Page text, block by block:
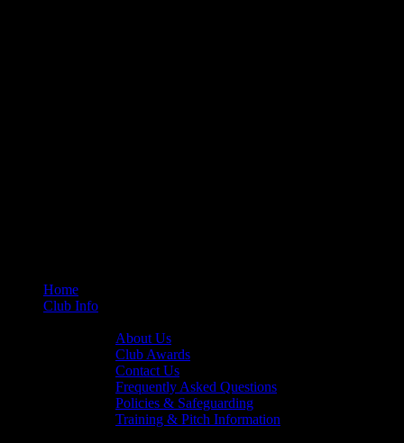
Home
Club Info
About Us
Club Awards
Contact Us
Frequently Asked Questions
Policies & Safeguarding
Training & Pitch Information